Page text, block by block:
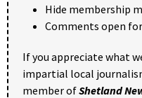
Hide membership
Comments open
If you appreciate what
impartial local
member ofShetland